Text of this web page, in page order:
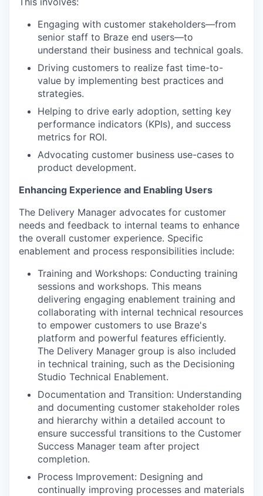
Engaging with customer stakeholders—from
senior staff to Braze end users—to
understand their business and technical goals.
Driving customers to realize fast time-to-
value by implementing best practices and
strategies.
Helping to drive early adoption, setting key
performance indicators (KPIs), and success
metrics for ROI.
Advocating customer business use-cases to
product development.
Enhancing Experience and Enabling Users
The Delivery Manager advocates for customer
needs and feedback to internal teams to enhance
the overall customer experience. Specific
enablement and process responsibilities include:
Training and Workshops: Conducting training
sessions and workshops. This means
delivering engaging enablement training and
collaborating with internal technical resources
to empower customers to use Braze's
platform and powerful features efficiently.
The Delivery Manager group is also included
in technical training, such as the Decisioning
Studio Technical Enablement.
Documentation and Transition: Understanding
and documenting customer stakeholder roles
and hierarchy within a detailed account to
ensure successful transitions to the Customer
Success Manager team after project
completion.
Process Improvement: Designing and
continually improving processes and materials